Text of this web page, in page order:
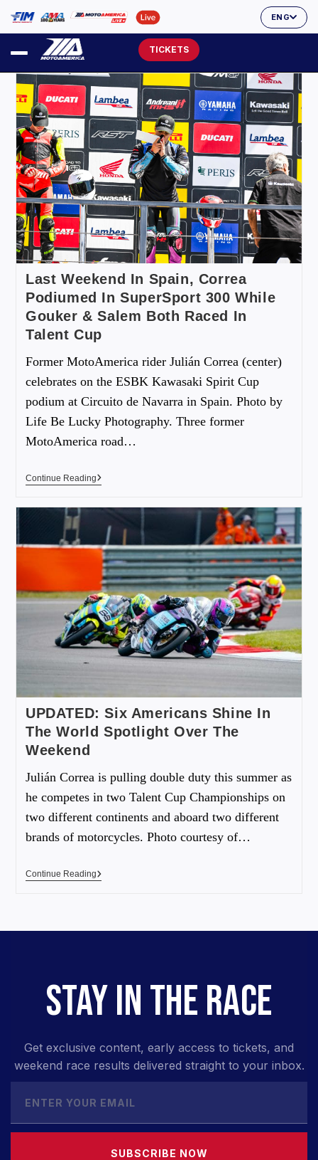
ENG
TICKETS
Last Weekend In Spain, Correa
Podiumed In SuperSport 300 While
Gouker & Salem Both Raced In
Talent Cup
Former MotoAmerica rider Julián Correa (center)
celebrates on the ESBK Kawasaki Spirit Cup
podium at Circuito de Navarra in Spain. Photo by
Life Be Lucky Photography. Three former
MotoAmerica road…
Continue Reading
UPDATED: Six Americans Shine In
The World Spotlight Over The
Weekend
Julián Correa is pulling double duty this summer as
he competes in two Talent Cup Championships on
two different continents and aboard two different
brands of motorcycles. Photo courtesy of…
Continue Reading
STAY IN THE RACE
Get exclusive content, early access to tickets, and
weekend race results delivered straight to your inbox.
SUBSCRIBE NOW